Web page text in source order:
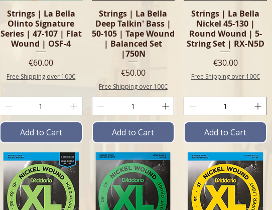
Quick View
Strings | La Bella
Olinto Signature
Series | 47-107 | Flat
Wound | OSF-4
Price
€60.00
Free Shipping over 100€
Add to Cart
Quick View
Strings | La Bella
Deep Talkin' Bass |
50-105 | Tape Wound
| Balanced Set
|750N
Price
€50.00
Free Shipping over 100€
Add to Cart
Quick View
Strings | La Bella
Nickel 45-130 |
Round Wound | 5-
String Set | RX-N5D
Price
€30.00
Free Shipping over 100€
Add to Cart